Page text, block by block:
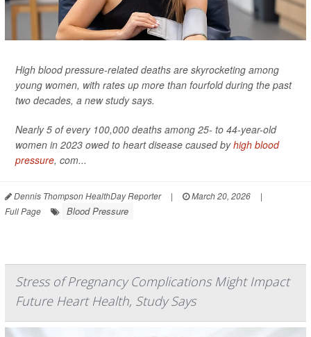
High blood pressure-related deaths are skyrocketing among
young women, with rates up more than fourfold during the past
two decades, a new study says.
Nearly 5 of every 100,000 deaths among 25- to 44-year-old
women in 2023 owed to heart disease caused byhigh blood
pressure, com...
Dennis Thompson HealthDay Reporter | March 20, 2026
|
Full Page
Blood Pressure
Stress of Pregnancy Complications Might Impact
Future Heart Health, Study Says